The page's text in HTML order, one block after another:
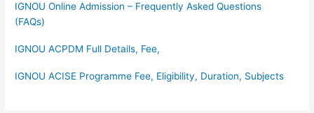
IGNOU Online Admission – Frequently Asked Questions
(FAQs)
IGNOU ACPDM Full Details, Fee,
IGNOU ACISE Programme Fee, Eligibility, Duration, Subjects